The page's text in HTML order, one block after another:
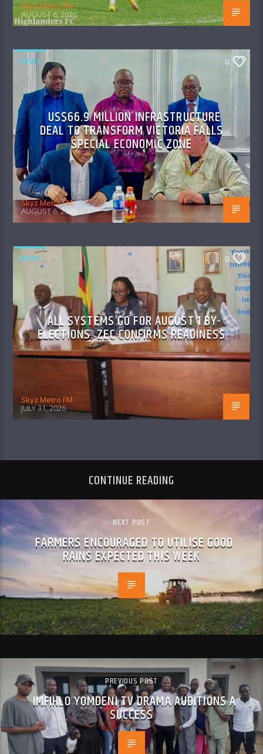
Skyz Metro FM
AUGUST 6, 2026
NEWS 0
US$66.9 MILLION INFRASTRUCTURE
DEAL TO TRANSFORM VICTORIA FALLS
SPECIAL ECONOMIC ZONE
Skyz Metro FM
AUGUST 6, 2026
NEWS 0
ALL SYSTEMS GO FOR AUGUST 1 BY-
ELECTIONS: ZEC CONFIRMS READINESS
Skyz Metro FM
JULY 31, 2026
CONTINUE READING
NEXT POST
FARMERS ENCOURAGED TO UTILISE GOOD
RAINS EXPECTED THIS WEEK
PREVIOUS POST
IMFIHLO YOMDENI TV DRAMA AUDITIONS A
SUCCESS